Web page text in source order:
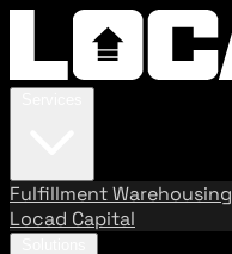
FulfillmentWarehousing
Locad Capital